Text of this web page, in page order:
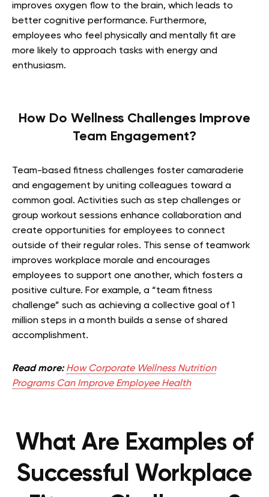
improves oxygen flow to the brain, which leads to
better cognitive performance. Furthermore,
employees who feel physically and mentally fit are
more likely to approach tasks with energy and
enthusiasm.
How Do Wellness Challenges Improve
Team Engagement?
Team-based fitness challenges foster camaraderie
and engagement by uniting colleagues toward a
common goal. Activities such as step challenges or
group workout sessions enhance collaboration and
create opportunities for employees to connect
outside of their regular roles. This sense of teamwork
improves workplace morale and encourages
employees to support one another, which fosters a
positive culture. For example, a “team fitness
challenge” such as achieving a collective goal of 1
million steps in a month builds a sense of shared
accomplishment.
Read more: How Corporate Wellness Nutrition
Programs Can Improve Employee Health
What Are Examples of
Successful Workplace